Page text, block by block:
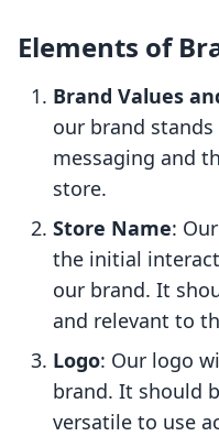
Elements of
Brand Values
our brand
messaging and
store.
Store Name:
the initial
our brand. It
and relevant to
Logo: Our logo
brand. It should
versatile to use